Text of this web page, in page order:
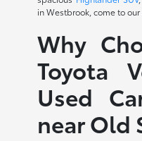
in Westbrook, come to
Why
Toyota
Used
near Old